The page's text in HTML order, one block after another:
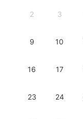
2 3
9 10
16 17
23 24